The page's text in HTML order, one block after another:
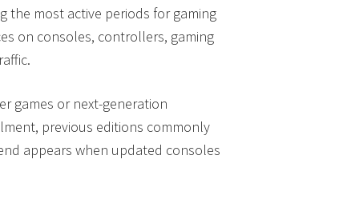
the most active periods for gaming
on consoles, controllers, gaming
games or next-generation
previous editions commonly
appears when updated consoles